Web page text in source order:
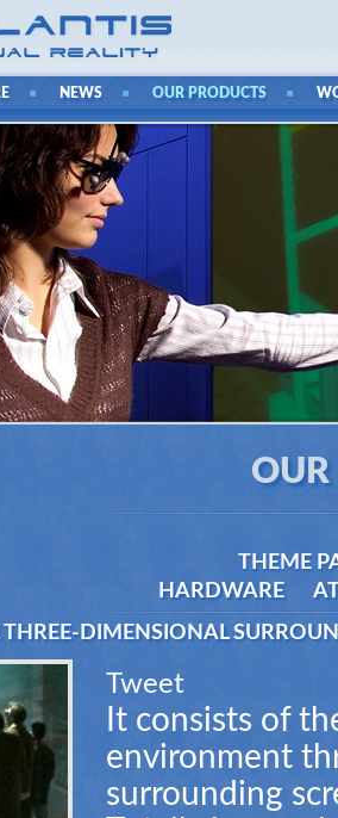
NEWS OUR PRODUCTS
OUR
THEME
HARDWARE
THREE-DIMENSIONAL
Tweet
It consists of
environment
surrounding